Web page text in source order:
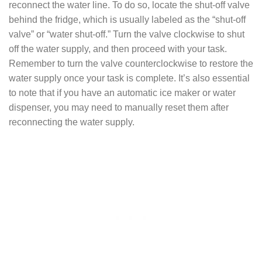
reconnect the water line. To do so, locate the shut-off valve
behind the fridge, which is usually labeled as the “shut-off
valve” or “water shut-off.” Turn the valve clockwise to shut
off the water supply, and then proceed with your task.
Remember to turn the valve counterclockwise to restore the
water supply once your task is complete. It’s also essential
to note that if you have an automatic ice maker or water
dispenser, you may need to manually reset them after
reconnecting the water supply.